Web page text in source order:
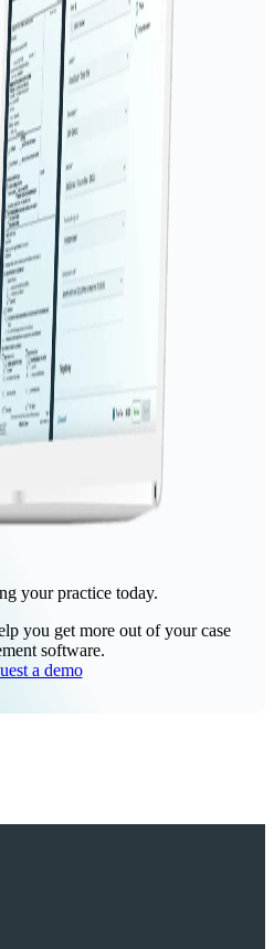
your practice today.
you get more out of your case
software.
a demo